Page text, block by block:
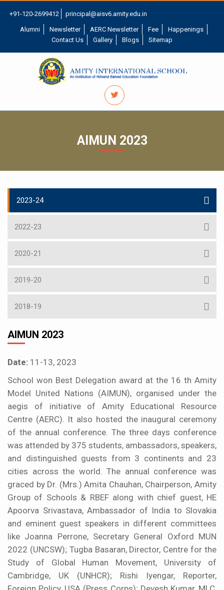
+91-120-2699412 principal@aisv6.amity.edu.in
Alumni Newsletter AERC Newsletter Fee
Happenings
Contact Us
Gallery Blogs Sitemap
AIMUN 2023
2023-24
2022-23
2020-21
2019-20
2018-19
AIMUN 2023
Date: 11-13, 2023
School won Best Delegation award at the 16 th Amity
Model United Nations (AIMUN), organised under the
aegis of initiative of Amity Educational Resource
Centre (AERC). It also hosted the inaugural ceremony
of the annual conference. The three days conference
was attended by 375 students, ambassadors, speakers,
and distinguished guests from 3 continents and 23
cities across the world. The annual conference was
graced by Dr. (Mrs.) Amita Chauhan, Chairperson, Amity
Group of Schools & RBEF along with chief guest, HE
Apoorva Srivastava, Ambassador of India to Slovakia
and eminent guest speakers in different committees
like Joanna Perrone, Secretary General Oxford MUN
2022 (UNCSW); Tugba Basaran, Director, Centre for the
Study of Global Human Movement, University of
Cambridge, UK (UNHCR); Rishi Iyengar, Reporter,